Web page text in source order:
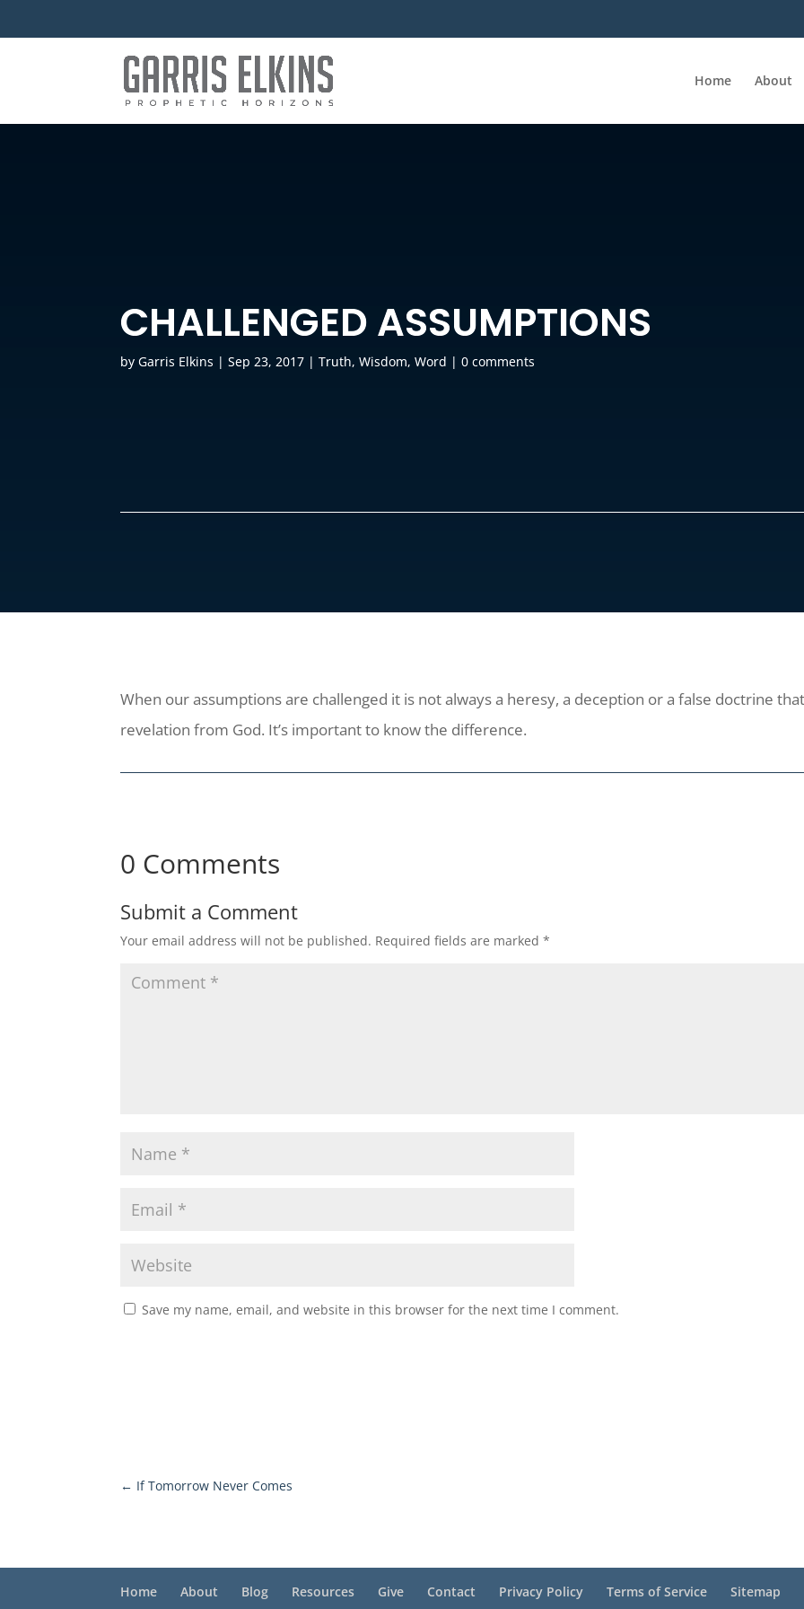
Home About
CHALLENGED ASSUMPTIONS
byGarris Elkins |Sep 23, 2017 |Truth,Wisdom,Word |0 comments
When our assumptions are challenged it is not always a heresy, a deception or a false doctrine
revelation from God. It’s important to know the difference.
0 Comments
Submit a Comment
Your email address will not be published. Required fields are marked*
Save my name, email, and website in this browser for the next time I comment.
← If Tomorrow Never Comes
Home About Blog Resources Give Contact Privacy Policy Terms of Service Sitemap